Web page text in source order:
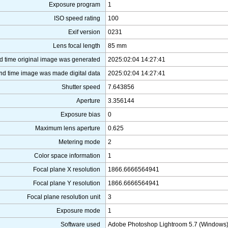
Exposure program
1
ISO speed rating
100
Exif version
0231
Lens focal length
85 mm
time original image was generated
2025:02:04 14:27:41
time image was made digital data
2025:02:04 14:27:41
Shutter speed
7.643856
Aperture
3.356144
Exposure bias
0
Maximum lens aperture
0.625
Metering mode
2
Color space information
1
Focal plane X resolution
1866.6666564941
Focal plane Y resolution
1866.6666564941
Focal plane resolution unit
3
Exposure mode
1
Software used
Adobe Photoshop Lightroom 5.7 (Windows)